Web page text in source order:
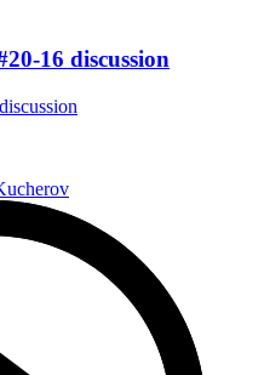
16 discussion